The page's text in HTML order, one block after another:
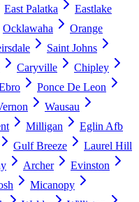
East Palatka
Eastlake
Ocklawaha
Orange
Saint Johns
Caryville
Chipley
Ponce De Leon
Wausau
Milligan
Eglin Afb
Gulf Breeze
Laurel Hill
Archer
Evinston
Micanopy